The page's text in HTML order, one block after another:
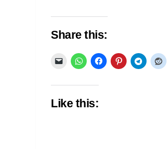
Share this:
Like this: